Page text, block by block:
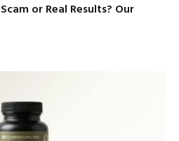
or Real Results? Our